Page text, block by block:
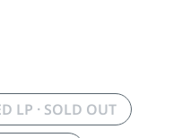
LP · SOLD OUT